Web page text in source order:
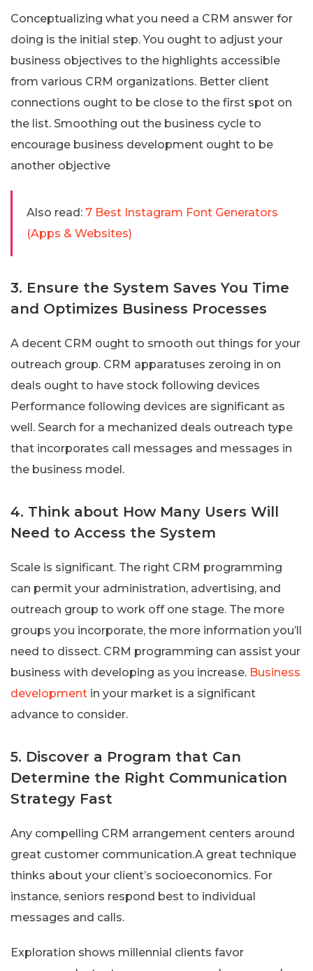
Conceptualizing what you need a CRM answer for
doing is the initial step. You ought to adjust your
business objectives to the highlights accessible
from various CRM organizations. Better client
connections ought to be close to the first spot on
the list. Smoothing out the business cycle to
encourage business development ought to be
another objective
Also read: 7 Best Instagram Font Generators
(Apps & Websites)
3. Ensure the System Saves You Time
and Optimizes Business Processes
A decent CRM ought to smooth out things for your
outreach group. CRM apparatuses zeroing in on
deals ought to have stock following devices
Performance following devices are significant as
well. Search for a mechanized deals outreach type
that incorporates call messages and messages in
the business model.
4. Think about How Many Users Will
Need to Access the System
Scale is significant. The right CRM programming
can permit your administration, advertising, and
outreach group to work off one stage. The more
groups you incorporate, the more information you’ll
need to dissect. CRM programming can assist your
business with developing as you increase. Business
development in your market is a significant
advance to consider.
5. Discover a Program that Can
Determine the Right Communication
Strategy Fast
Any compelling CRM arrangement centers around
great customer communication.A great technique
thinks about your client’s socioeconomics. For
instance, seniors respond best to individual
messages and calls.
Exploration shows millennial clients favor